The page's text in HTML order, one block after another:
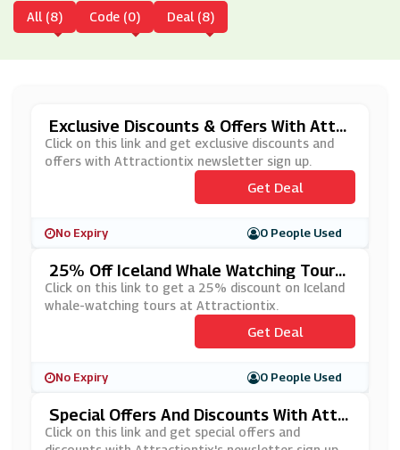
All (8) Code (0) Deal (8)
Exclusive Discounts & Offers With Attra
Ctiontix Newsletter Sign-Up
Click on this link and get exclusive discounts and
offers with Attractiontix newsletter sign up.
Get Deal
No Expiry 0 People Used
25% Off Iceland Whale Watching Tours
At Attractiontix
Click on this link to get a 25% discount on Iceland
whale-watching tours at Attractiontix.
Get Deal
No Expiry 0 People Used
Special Offers And Discounts With Attr
Actiontix's Newsletter Sign Up
Click on this link and get special offers and